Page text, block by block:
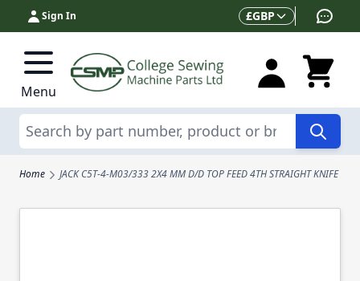
Skip to Content
Sign In Currency
£GBP
Menu
Search
Home JACK C5T-4-M03/333 2X4 MM D/D TOP FEED 4TH STRAIGHT KNIFE